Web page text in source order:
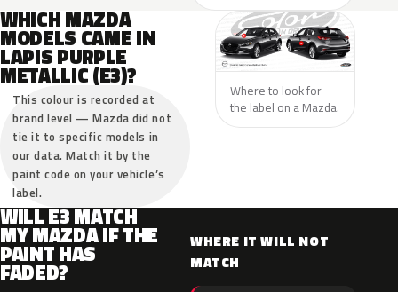
WHICH MAZDA
MODELS CAME IN
LAPIS PURPLE
METALLIC (E3)?
This colour is recorded at
brand level — Mazda did not
tie it to specific models in
our data. Match it by the
paint code on your vehicle’s
label.
Where to look for
the label on a Mazda.
WILL E3 MATCH
MY MAZDA IF THE
PAINT HAS
FADED?
WHERE IT WILL NOT
MATCH